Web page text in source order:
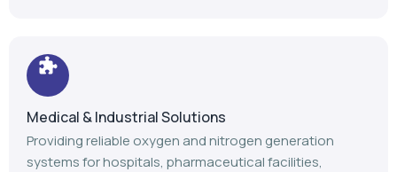
Medical & Industrial Solutions
Providing reliable oxygen and nitrogen generation
systems for hospitals, pharmaceutical facilities,